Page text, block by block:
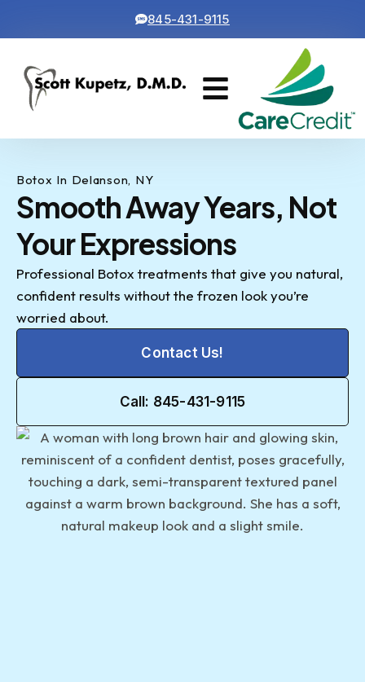
845-431-9115
Botox In Delanson, NY
Smooth Away Years, Not
Your Expressions
Professional Botox treatments that give you natural,
confident results without the frozen look you’re
worried about.
Contact Us!
Call: 845-431-9115